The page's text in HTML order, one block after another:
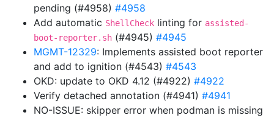
pending (#4958) #4958
Add automatic ShellCheck linting for assisted-
boot-reporter.sh (#4945) #4945
MGMT-12329: Implements assisted boot reporter
and add to ignition (#4543) #4543
OKD: update to OKD 4.12 (#4922) #4922
Verify detached annotation (#4941) #4941
NO-ISSUE: skipper error when podman is missing